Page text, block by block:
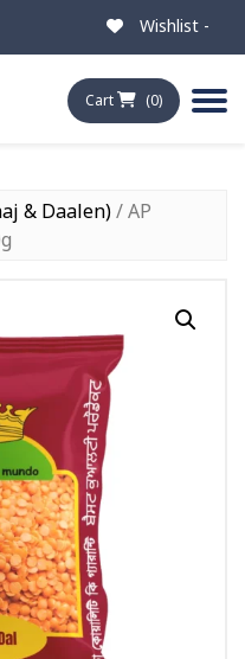
Wishlist -
Cart (0)
& Daalen)/ AP